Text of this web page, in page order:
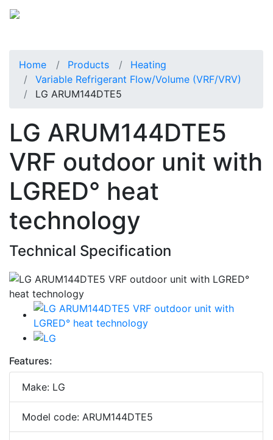
Home Products
Heating
Variable Refrigerant Flow/Volume (VRF/VRV)
LG ARUM144DTE5
LG ARUM144DTE5
VRF outdoor unit with
LGRED° heat
technology
Technical Specification
Features:
Make: LG
Model code: ARUM144DTE5